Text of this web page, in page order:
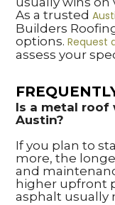
As a trusted
Builders
options. Request
assess your
Is a metal
Austin?
If you plan to
more, the
and
higher upfront
asphalt usually